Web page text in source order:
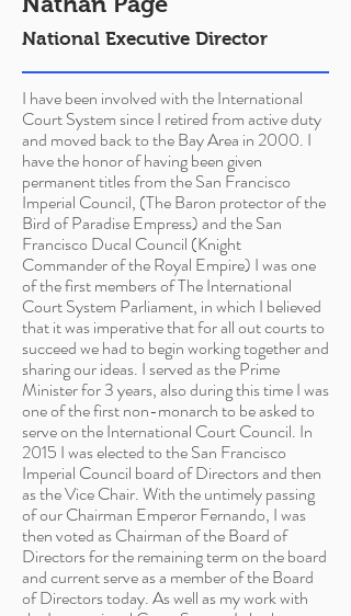
I have been involved with the International
Court System since I retired from active duty
and moved back to the Bay Area in 2000. I
have the honor of having been given
permanent titles from the San Francisco
Imperial Council, (The Baron protector of the
Bird of Paradise Empress) and the San
Francisco Ducal Council (Knight
Commander of the Royal Empire) I was one
of the first members of The International
Court System Parliament, in which I believed
that it was imperative that for all out courts to
succeed we had to begin working together and
sharing our ideas. I served as the Prime
Minister for 3 years, also during this time I was
one of the first non-monarch to be asked to
serve on the International Court Council. In
2015 I was elected to the San Francisco
Imperial Council board of Directors and then
as the Vice Chair. With the untimely passing
of our Chairman Emperor Fernando, I was
then voted as Chairman of the Board of
Directors for the remaining term on the board
and current serve as a member of the Board
of Directors today. As well as my work with
National Executive Director